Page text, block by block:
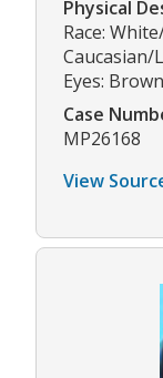
Physical
Race:
Caucasian/
Eyes:
Case
MP26168
View